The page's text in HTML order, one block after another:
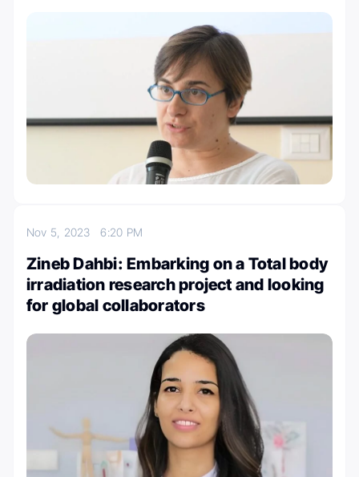
Nov 5, 20236:20 PM
Zineb Dahbi: Embarking on a Total body
irradiation research project and looking
for global collaborators